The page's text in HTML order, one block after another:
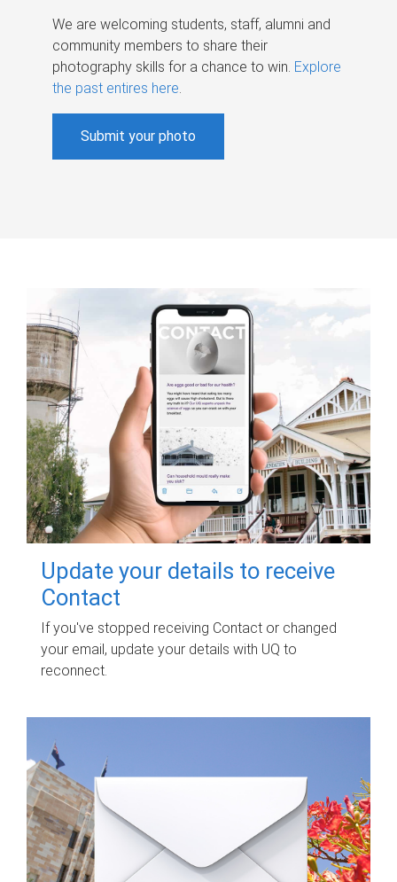
We are welcoming students, staff, alumni and
community members to share their
photography skills for a chance to win. Explore
the past entires here.
Submit your photo
Update your details to receive
Contact
If you've stopped receiving Contact or changed
your email, update your details with UQ to
reconnect.